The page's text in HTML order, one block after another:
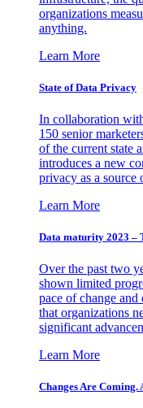
organizations
anything.
Learn More
State of Data Privacy
In collaboration
150 senior
of the current state
introduces a new
privacy as a source
Learn More
Data maturity 2023 –
Over the past two
shown limited
pace of change
that organizations
significant
Learn More
Changes Are